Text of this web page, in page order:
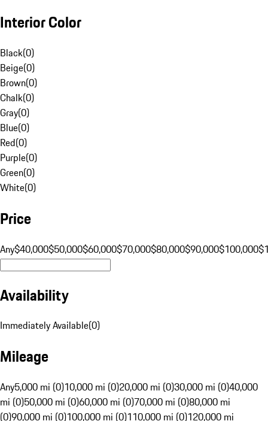
Interior Color
Black(0)
Beige(0)
Brown(0)
Chalk(0)
Gray(0)
Blue(0)
Red(0)
Purple(0)
Green(0)
White(0)
Price
Any$40,000$50,000$60,000$70,000$80,000$90,000$100,000
Availability
Immediately Available(0)
Mileage
Any5,000 mi (0)10,000 mi (0)20,000 mi (0)30,000 mi (0)40,000
mi (0)50,000 mi (0)60,000 mi (0)70,000 mi (0)80,000 mi
(0)90,000 mi (0)100,000 mi (0)110,000 mi (0)120,000 mi